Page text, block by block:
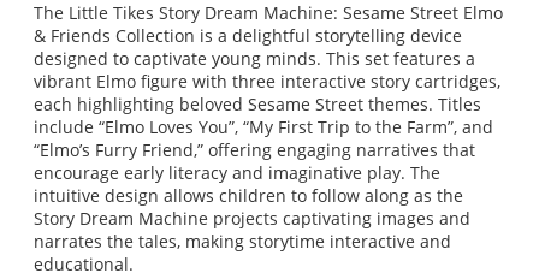
The Little Tikes Story Dream Machine: Sesame Street Elmo
& Friends Collection is a delightful storytelling device
designed to captivate young minds. This set features a
vibrant Elmo figure with three interactive story cartridges,
each highlighting beloved Sesame Street themes. Titles
include “Elmo Loves You”, “My First Trip to the Farm”, and
“Elmo’s Furry Friend,” offering engaging narratives that
encourage early literacy and imaginative play. The
intuitive design allows children to follow along as the
Story Dream Machine projects captivating images and
narrates the tales, making storytime interactive and
educational.